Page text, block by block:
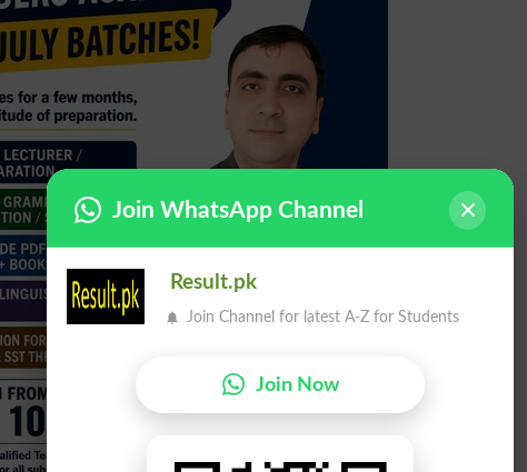
Join WhatsApp Channel
Result.pk
Join Channel for latest A-Z for Students
Join Now